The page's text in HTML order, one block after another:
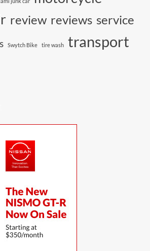
review reviews service
Swytch Bike tire wash transport